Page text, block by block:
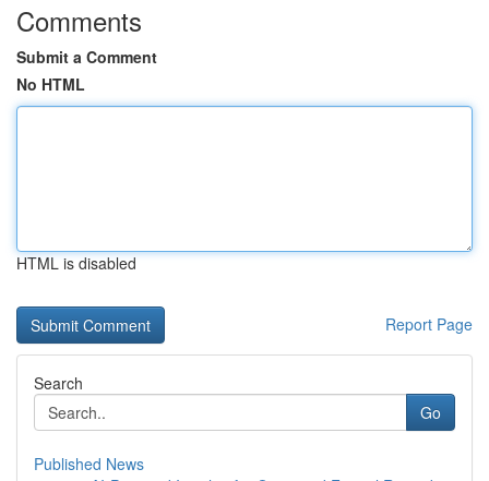
Comments
Submit a Comment
No HTML
HTML is disabled
Report Page
Search
Go
Published News